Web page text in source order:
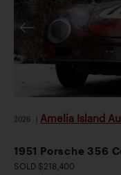
2026 Amelia Island
1951 Porsche 356
SOLD $218,400